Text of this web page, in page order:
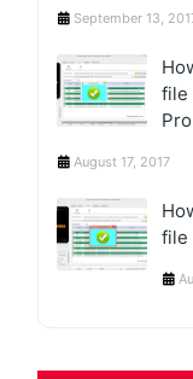
September 13,
file
August 17, 2017
file